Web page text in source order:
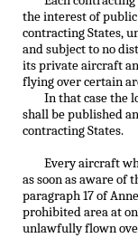
the interest of
contracting States,
and subject to no
its private aircraft
flying over certain
In that case the
shall be published
contracting States.
Every aircraft
as soon as aware of
paragraph 17 of
prohibited area at
unlawfully flown